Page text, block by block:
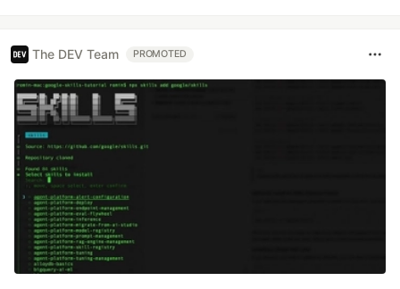
The DEV Team PROMOTED